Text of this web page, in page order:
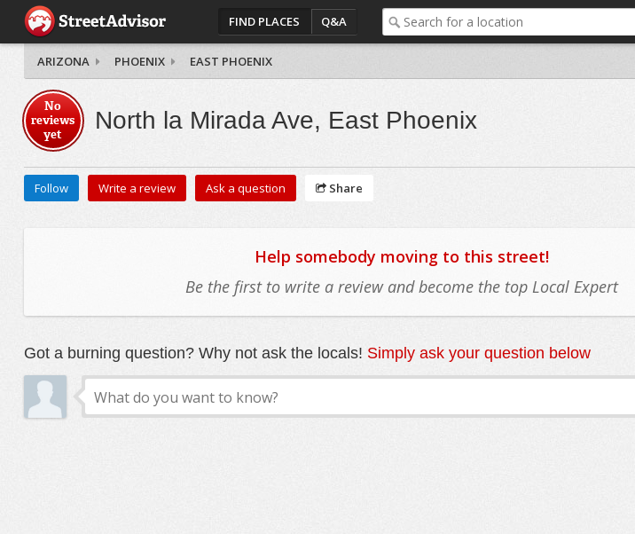
FIND PLACES Q&A
ARIZONA PHOENIX EAST PHOENIX
No
reviews
yet
North la Mirada Ave, East Phoenix
Follow Write a review Ask a question Share
Help somebody moving to this street!
Be the first to write a review and become the top Local Expert
Got a burning question? Why not ask the locals! Simply ask your question below